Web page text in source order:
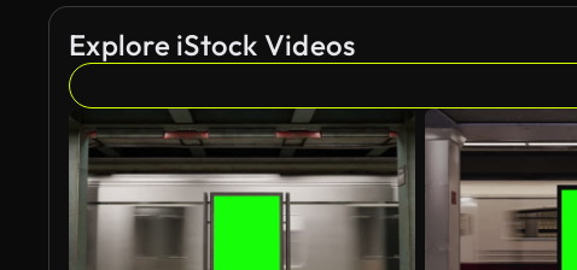
Explore iStock Videos